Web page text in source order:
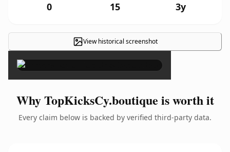
0 15 3y
View historical screenshot
×
Why TopKicksCy.boutique is worth it
Every claim below is backed by verified third-party data.